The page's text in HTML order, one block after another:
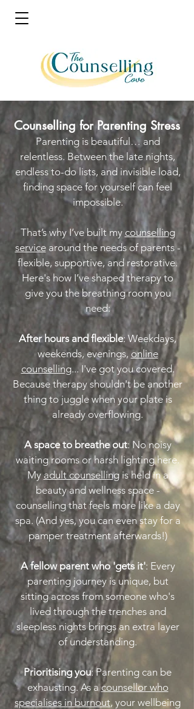
Counselling for Parenting Stress
Parenting is beautiful… and
relentless. Between the late nights,
endless to-do lists, and invisible load,
finding space for yourself can feel
impossible.
That’s why I’ve built my counselling
servicearound the needs of parents -
flexible, supportive, and restorative.
Here's how I’ve shaped therapy to
give you the breathing room you
need:
After hours and flexible: Weekdays,
weekends, evenings,online
counselling... I've got you covered.
Because therapy shouldn't be another
thing to juggle when your plate is
already overflowing.
A space to breathe out: No noisy
waiting rooms or harsh lighting here.
Myadult counsellingis held in a
beauty and wellness space -
counselling that feels more like a day
spa. (And yes, you can even stay for a
pamper treatment afterwards!)
A fellow parent who 'gets it': Every
parenting journey is unique, but
sitting across from someone who's
lived through the trenches and
sleepless nights brings an extra layer
of understanding.
Prioritising you: Parenting can be
exhausting. As acounsellor who
specialises in burnout, your wellbeing